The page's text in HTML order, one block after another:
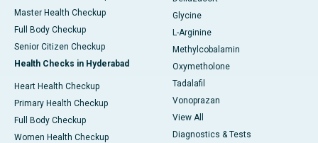
Master Health Checkup
Full Body Checkup
Senior Citizen Checkup
Health Checks in Hyderabad
Heart Health Checkup
Primary Health Checkup
Full Body Checkup
Women Health Checkup
Glycine
L-Arginine
Methylcobalamin
Oxymetholone
Tadalafil
Vonoprazan
View All
Diagnostics & Tests